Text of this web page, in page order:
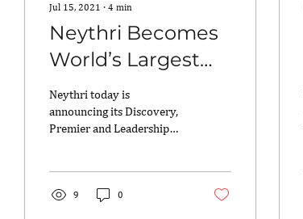
Jul 15, 2021 ∙ 4 min
Neythri Becomes
World’s Largest
Community of
South Asian
Professional
Women,
Introduces
Neythri today is
announcing its Discovery,
Premier and Leadership
9 0